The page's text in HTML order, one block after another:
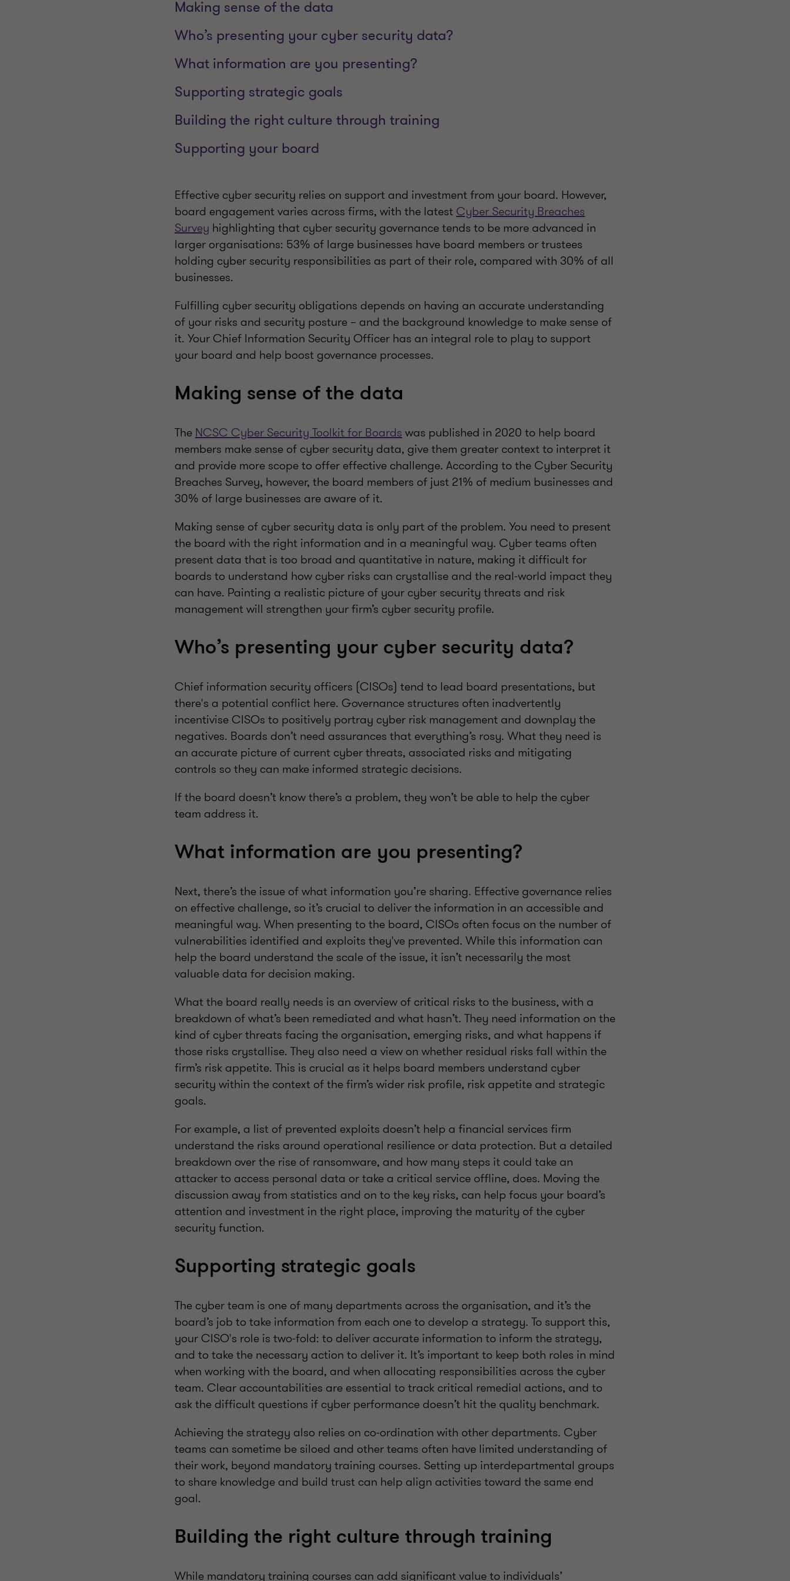
Making sense of the data
Who’s presenting your cyber security data?
What information are you presenting?
Supporting strategic goals
Building the right culture through training
Supporting your board
Effective cyber security relies on support and investment from your board. However,
board engagement varies across firms, with the latest Cyber Security Breaches
Survey highlighting that cyber security governance tends to be more advanced in
larger organisations: 53% of large businesses have board members or trustees
holding cyber security responsibilities as part of their role, compared with 30% of all
businesses.
Fulfilling cyber security obligations depends on having an accurate understanding
of your risks and security posture – and the background knowledge to make sense of
it. Your Chief Information Security Officer has an integral role to play to support
your board and help boost governance processes.
Making sense of the data
The NCSC Cyber Security Toolkit for Boards was published in 2020 to help board
members make sense of cyber security data, give them greater context to interpret it
and provide more scope to offer effective challenge. According to the Cyber Security
Breaches Survey, however, the board members of just 21% of medium businesses and
30% of large businesses are aware of it.
Making sense of cyber security data is only part of the problem. You need to present
the board with the right information and in a meaningful way. Cyber teams often
present data that is too broad and quantitative in nature, making it difficult for
boards to understand how cyber risks can crystallise and the real-world impact they
can have. Painting a realistic picture of your cyber security threats and risk
management will strengthen your firm’s cyber security profile.
Who’s presenting your cyber security data?
Chief information security officers (CISOs) tend to lead board presentations, but
there's a potential conflict here. Governance structures often inadvertently
incentivise CISOs to positively portray cyber risk management and downplay the
negatives. Boards don’t need assurances that everything’s rosy. What they need is
an accurate picture of current cyber threats, associated risks and mitigating
controls so they can make informed strategic decisions.
If the board doesn’t know there’s a problem, they won’t be able to help the cyber
team address it.
What information are you presenting?
Next, there’s the issue of what information you’re sharing. Effective governance relies
on effective challenge, so it’s crucial to deliver the information in an accessible and
meaningful way. When presenting to the board, CISOs often focus on the number of
vulnerabilities identified and exploits they've prevented. While this information can
help the board understand the scale of the issue, it isn’t necessarily the most
valuable data for decision making.
What the board really needs is an overview of critical risks to the business, with a
breakdown of what’s been remediated and what hasn’t. They need information on the
kind of cyber threats facing the organisation, emerging risks, and what happens if
those risks crystallise. They also need a view on whether residual risks fall within the
firm’s risk appetite. This is crucial as it helps board members understand cyber
security within the context of the firm’s wider risk profile, risk appetite and strategic
goals.
For example, a list of prevented exploits doesn’t help a financial services firm
understand the risks around operational resilience or data protection. But a detailed
breakdown over the rise of ransomware, and how many steps it could take an
attacker to access personal data or take a critical service offline, does. Moving the
discussion away from statistics and on to the key risks, can help focus your board’s
attention and investment in the right place, improving the maturity of the cyber
security function.
Supporting strategic goals
The cyber team is one of many departments across the organisation, and it’s the
board’s job to take information from each one to develop a strategy. To support this,
your CISO's role is two-fold: to deliver accurate information to inform the strategy,
and to take the necessary action to deliver it. It’s important to keep both roles in mind
when working with the board, and when allocating responsibilities across the cyber
team. Clear accountabilities are essential to track critical remedial actions, and to
ask the difficult questions if cyber performance doesn’t hit the quality benchmark.
Achieving the strategy also relies on co-ordination with other departments. Cyber
teams can sometime be siloed and other teams often have limited understanding of
their work, beyond mandatory training courses. Setting up interdepartmental groups
to share knowledge and build trust can help align activities toward the same end
goal.
Building the right culture through training
While mandatory training courses can add significant value to individuals’